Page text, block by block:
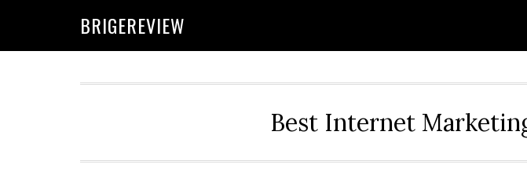
BRIGEREVIEW
Best Internet